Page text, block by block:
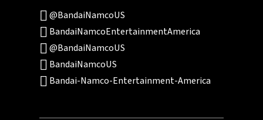
@BandaiNamcoUS
BandaiNamcoEntertainmentAmerica
@BandaiNamcoUS
BandaiNamcoUS
Bandai-Namco-Entertainment-America